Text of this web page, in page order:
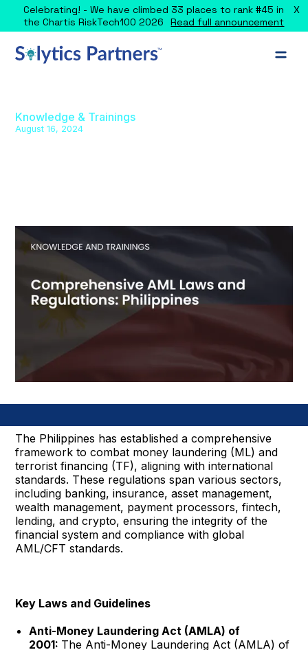
Celebrating! - We have climbed 33 places to rank #45 in
the Chartis RiskTech100 2026
Read full announcement
X
Knowledge & Trainings
August 16, 2024
The Philippines has established a comprehensive
framework to combat money laundering (ML) and
terrorist financing (TF), aligning with international
standards. These regulations span various sectors,
including banking, insurance, asset management,
wealth management, payment processors, fintech,
lending, and crypto, ensuring the integrity of the
financial system and compliance with global
AML/CFT standards.
Key Laws and Guidelines
Anti-Money Laundering Act (AMLA) of
2001: The Anti-Money Laundering Act (AMLA) of